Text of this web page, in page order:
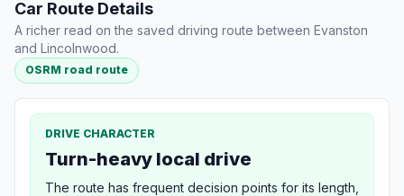
Car Route Details
A richer read on the saved driving route between Evanston
and Lincolnwood.
OSRM road route
DRIVE CHARACTER
Turn-heavy local drive
The route has frequent decision points for its length,